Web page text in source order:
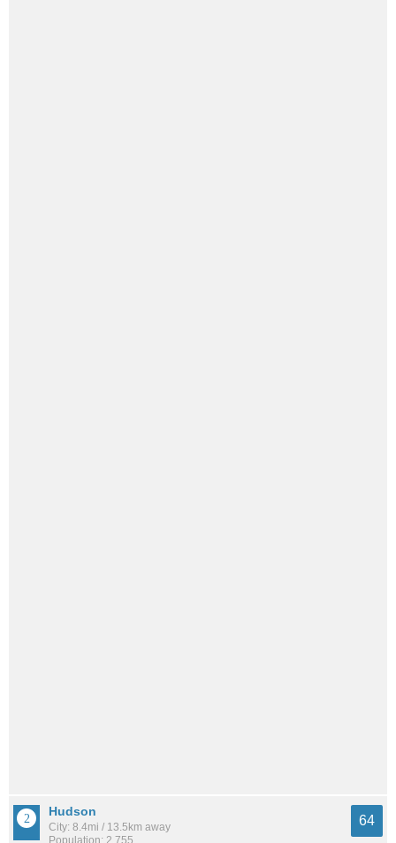
Hudson
City: 8.4mi / 13.5km away
Population: 2,755
64